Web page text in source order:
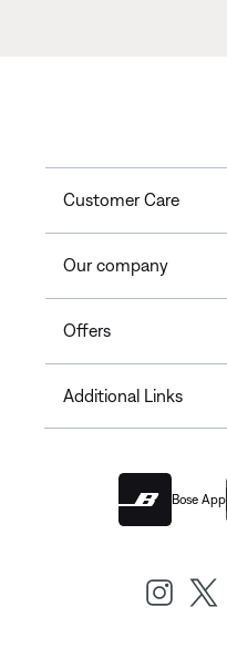
Customer Care
Our company
Offers
Additional Links
Bose App